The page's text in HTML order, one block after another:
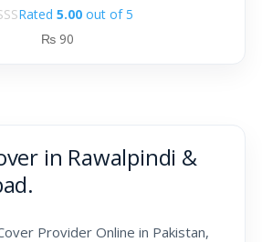
Rated 5.00 out of 5
₨ 90
in Rawalpindi &
Provider Online in Pakistan,